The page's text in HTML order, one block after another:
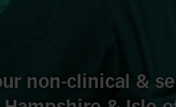
non-clinical &